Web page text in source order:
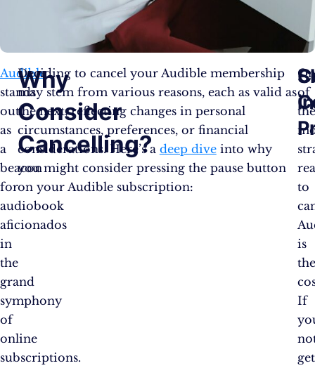
Audible
stands
out
as
a
beacon
for
audiobook
aficionados
in
the
grand
symphony
of
online
subscriptions.
Why
Consider
Cancelling?
Deciding to cancel your Audible membership
may stem from various reasons, each as valid as
the next, reflecting changes in personal
circumstances, preferences, or financial
considerations. Here’s a deep diveinto why
you might consider pressing the pause button
on your Audible subscription:
of
to
is
If
in